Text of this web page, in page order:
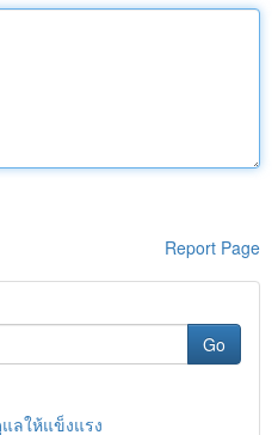
Report Page
Go
ลให้แข็งแรง